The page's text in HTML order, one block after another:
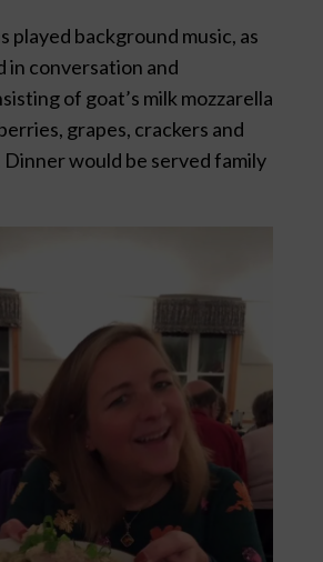
played background music, as
in conversation and
of goat’s milk mozzarella
grapes, crackers and
Dinner would be served family